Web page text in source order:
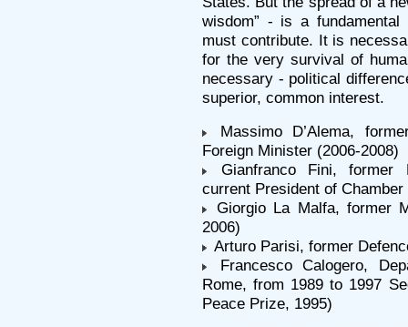
wisdom” - is a
must contribute. It is
for the very survival of
necessary - political
superior, common interest.
Massimo D’Alema,
Foreign Minister (2006-2008)
Gianfranco Fini, former
current President of
Giorgio La Malfa, former
2006)
Arturo Parisi, former
Francesco Calogero,
Rome, from 1989 to 1997
Peace Prize, 1995)